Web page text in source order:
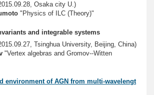
Osaka city U.)
"Physics of ILC (Theory)"
and integrable systems
Tsinghua University, Beijing, China)
"Vertex algebras and Gromov--Witten
environment of AGN from multi-wavelengt